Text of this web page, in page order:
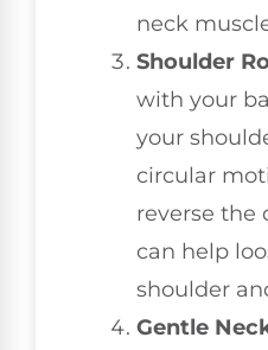
neck
Shoulder
with your
your
circular
reverse the
can help
shoulder
Gentle